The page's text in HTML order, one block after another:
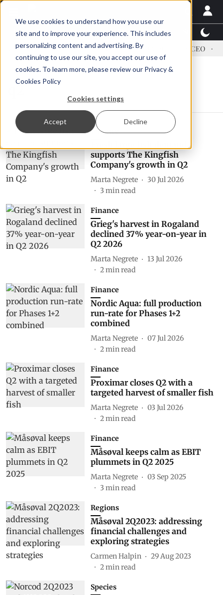
We use cookies to understand how you use our
site and to improve your experience. This includes
personalizing content and advertising. By
continuing to use our site, you accept our use of
cookies. To learn more, please review our Privacy &
Cookies Policy
Cookies settings
Accept Decline
Latest News Featured TalentView™
US tariffs Einar Örn Ólafsson is First Water's new CEO
Finance
supports The Kingfish
Company's growth in Q2
Marta Negrete
30 Jul 2026
3 min read
Finance
Grieg's harvest in Rogaland
declined 37% year-on-year in
Q2 2026
Marta Negrete
13 Jul 2026
2min read
Finance
Nordic Aqua: full production
run-rate for Phases 1+2
combined
Marta Negrete
07 Jul 2026
2min read
Finance
Proximar closes Q2 with a
targeted harvest of smaller fish
Marta Negrete
03 Jul 2026
2min read
Finance
Måsøval keeps calm as EBIT
plummets in Q2 2025
Marta Negrete
03 Sep 2025
3 min read
Regions
Måsøval 2Q2023: addressing
financial challenges and
exploring strategies
Carmen Halpin
29 Aug 2023
2min read
Species